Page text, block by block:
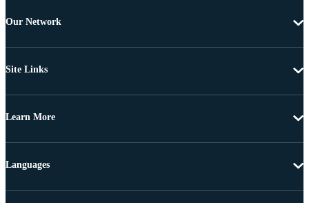
Our Network
Site Links
Learn More
Languages